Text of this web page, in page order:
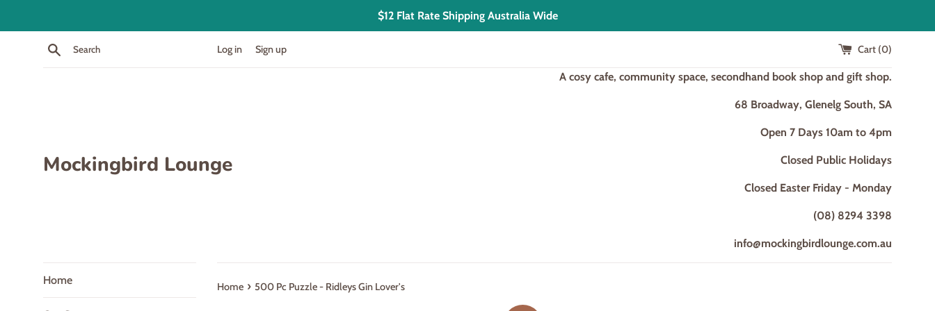
$12 Flat Rate Shipping Australia Wide
Search Log in Sign up Cart (0)
Mockingbird Lounge
A cosy cafe, community space, secondhand book shop and gift shop.
68 Broadway, Glenelg South, SA
Open 7 Days 10am to 4pm
Closed Public Holidays
Closed Easter Friday - Monday
(08) 8294 3398
info@mockingbirdlounge.com.au
Home Home › 500 Pc Puzzle - Ridleys Gin Lover's